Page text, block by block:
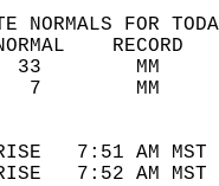
NORMALS FOR
7:51 AM
7:52 AM